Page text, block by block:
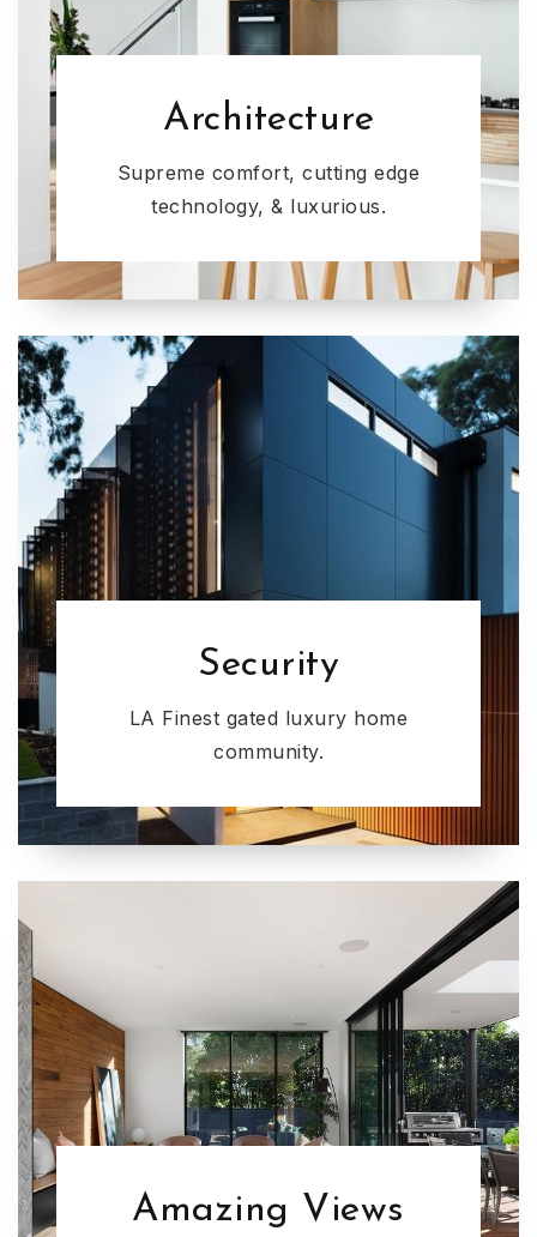
Architecture
Supreme comfort, cutting edge
technology, & luxurious.
Security
LA Finest gated luxury home
community.
Amazing Views